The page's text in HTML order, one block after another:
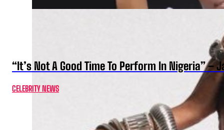
“It’s Not A Good Time To Perform In Nigeria” –
CELEBRITY NEWS